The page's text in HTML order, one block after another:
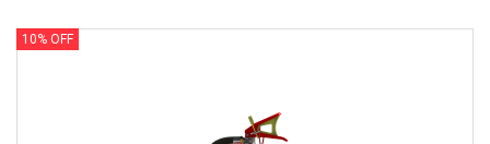
10% OFF